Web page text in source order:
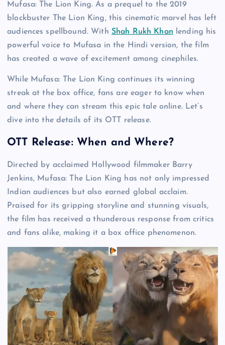
Mufasa: The Lion King. As a prequel to the 2019
blockbuster The Lion King, this cinematic marvel has left
audiences spellbound. With Shah Rukh Khan lending his
powerful voice to Mufasa in the Hindi version, the film
has created a wave of excitement among cinephiles.
While Mufasa: The Lion King continues its winning
streak at the box office, fans are eager to know when
and where they can stream this epic tale online. Let’s
dive into the details of its OTT release.
OTT Release: When and Where?
Directed by acclaimed Hollywood filmmaker Barry
Jenkins, Mufasa: The Lion King has not only impressed
Indian audiences but also earned global acclaim.
Praised for its gripping storyline and stunning visuals,
the film has received a thunderous response from critics
and fans alike, making it a box office phenomenon.